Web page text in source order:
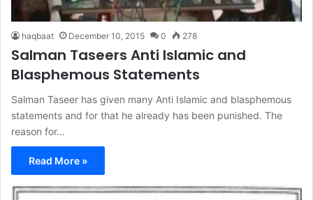
haqbaat December 10, 2015 0 278
Salman Taseers Anti Islamic and
Blasphemous Statements
Salman Taseer has given many Anti Islamic and blasphemous
statements and for that he already has been punished. The
reason for…
Read More »